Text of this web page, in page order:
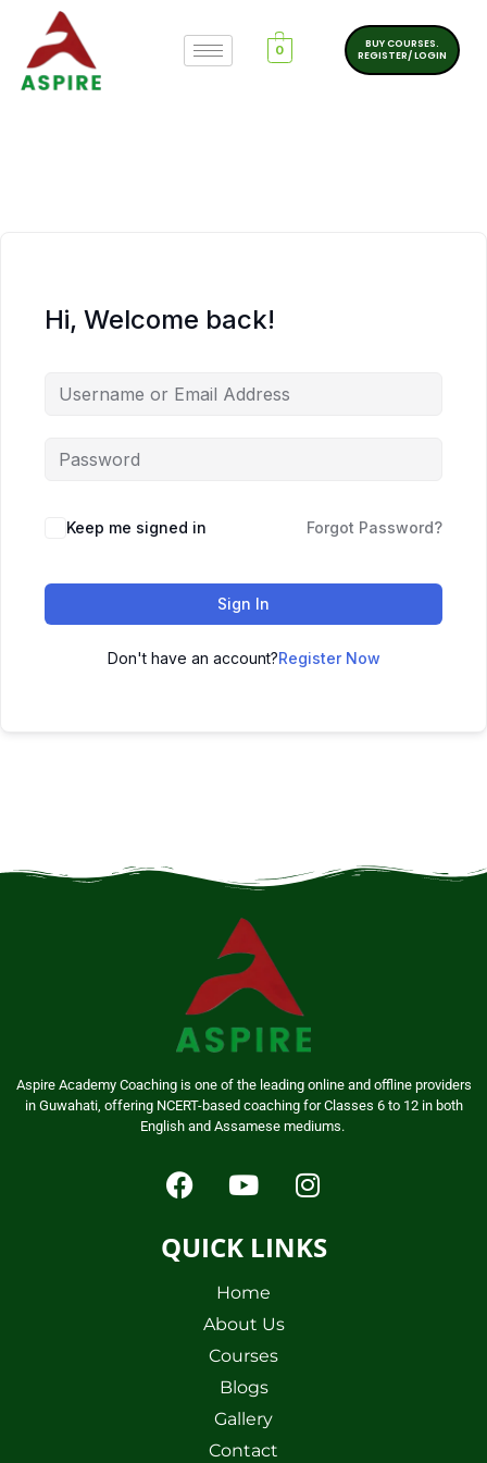
0
BUY COURSES.
REGISTER/ LOGIN
Hi, Welcome back!
Keep me signed in Forgot Password?
Sign In
Don't have an account?Register Now
Aspire Academy Coaching is one of the leading online and offline providers
in Guwahati, offering NCERT-based coaching for Classes 6 to 12 in both
English and Assamese mediums.
QUICK LINKS
Home
About Us
Courses
Blogs
Gallery
Contact